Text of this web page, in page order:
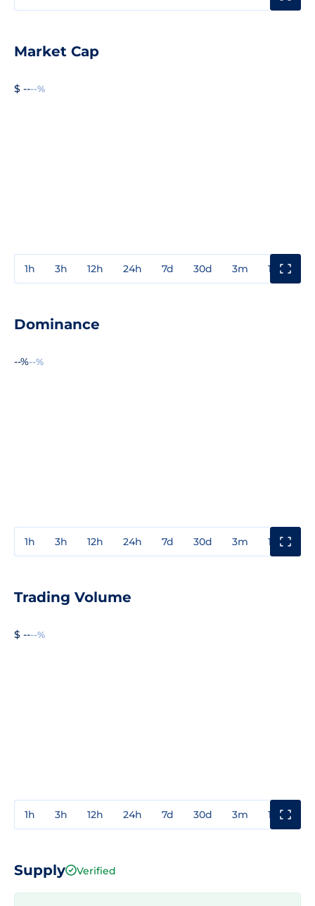
Market Cap
$ ----%
1h 3h 12h 24h 7d 30d 3m 1y
Dominance
--%--%
1h 3h 12h 24h 7d 30d 3m 1y
Trading Volume
$ ----%
1h 3h 12h 24h 7d 30d 3m 1y
Supply Verified